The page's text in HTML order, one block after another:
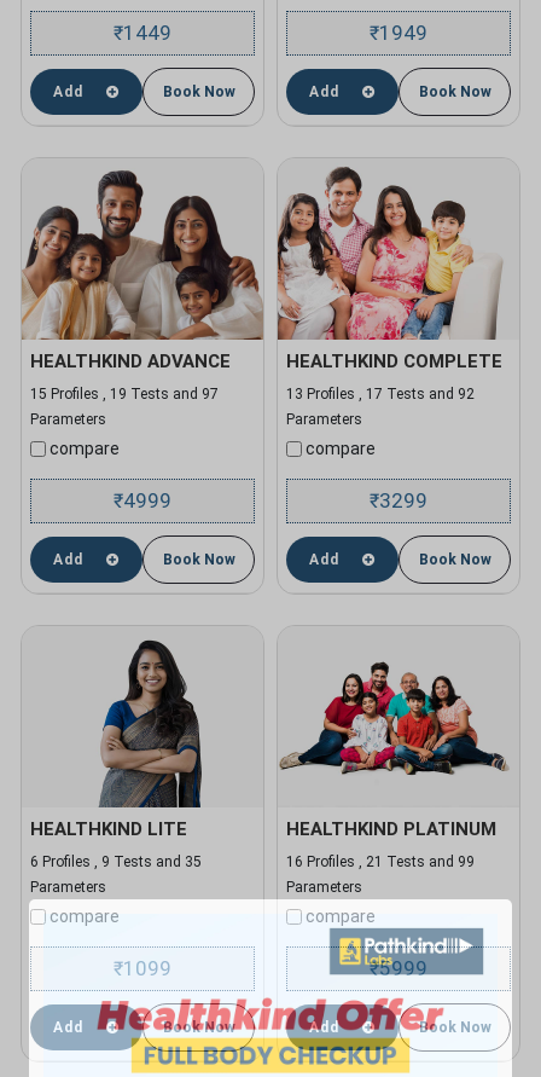
₹1449
Add Book Now
₹1949
Add Book Now
HEALTHKIND ADVANCE
15 Profiles , 19 Tests and 97
Parameters
compare
₹4999
Add Book Now
HEALTHKIND COMPLETE
13 Profiles , 17 Tests and 92
Parameters
compare
₹3299
Add Book Now
HEALTHKIND LITE
6 Profiles , 9 Tests and 35
Parameters
compare
₹1099
Add Book Now
HEALTHKIND PLATINUM
16 Profiles , 21 Tests and 99
Parameters
compare
₹5999
Add Book Now